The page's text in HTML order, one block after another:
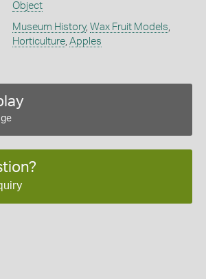
Object
Museum History, Wax Fruit Models,
Horticulture, Apples